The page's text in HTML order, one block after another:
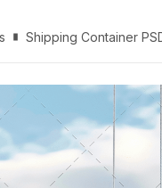
Shipping Container